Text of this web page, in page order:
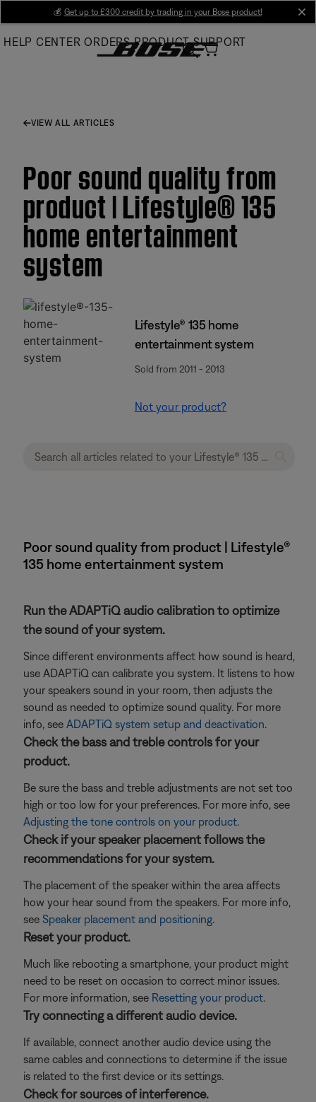
Main
💰 Get up to £300 credit by trading in your Bose product!
HELP CENTER ORDERS PRODUCT SUPPORT
VIEW ALL ARTICLES
Poor sound quality from
product | Lifestyle® 135
home entertainment
system
Lifestyle® 135 home
entertainment system
Sold from 2011 - 2013
Not your product?
Poor sound quality from product | Lifestyle®
135 home entertainment system
Run the ADAPTiQ audio calibration to optimize
the sound of your system.
Since different environments affect how sound is heard,
use ADAPTiQ can calibrate you system. It listens to how
your speakers sound in your room, then adjusts the
sound as needed to optimize sound quality. For more
info, see ADAPTiQ system setup and deactivation.
Check the bass and treble controls for your
product.
Be sure the bass and treble adjustments are not set too
high or too low for your preferences. For more info, see
Adjusting the tone controls on your product.
Check if your speaker placement follows the
recommendations for your system.
The placement of the speaker within the area affects
how your hear sound from the speakers. For more info,
see Speaker placement and positioning.
Reset your product.
Much like rebooting a smartphone, your product might
need to be reset on occasion to correct minor issues.
For more information, see Resetting your product.
Try connecting a different audio device.
If available, connect another audio device using the
same cables and connections to determine if the issue
is related to the first device or its settings.
Check for sources of interference.